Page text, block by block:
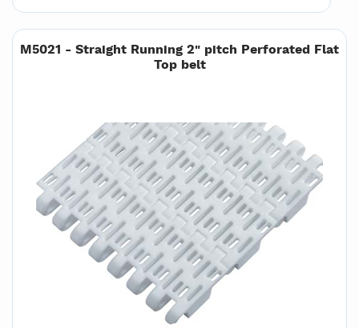
M5021 - Straight Running 2" pitch Perforated Flat
Top belt